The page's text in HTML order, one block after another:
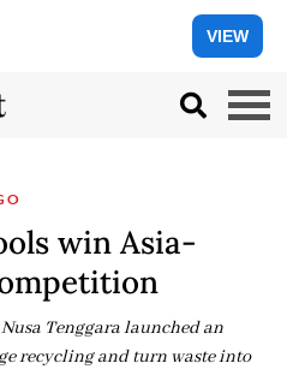
VIEW
win Asia-
Tenggara launched an
recycling and turn waste into